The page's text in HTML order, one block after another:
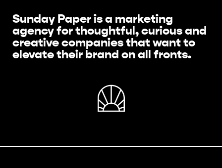
Sunday Paper is a marketing
agency for thoughtful, curious and
creative companies that want to
elevate their brand on all fronts.